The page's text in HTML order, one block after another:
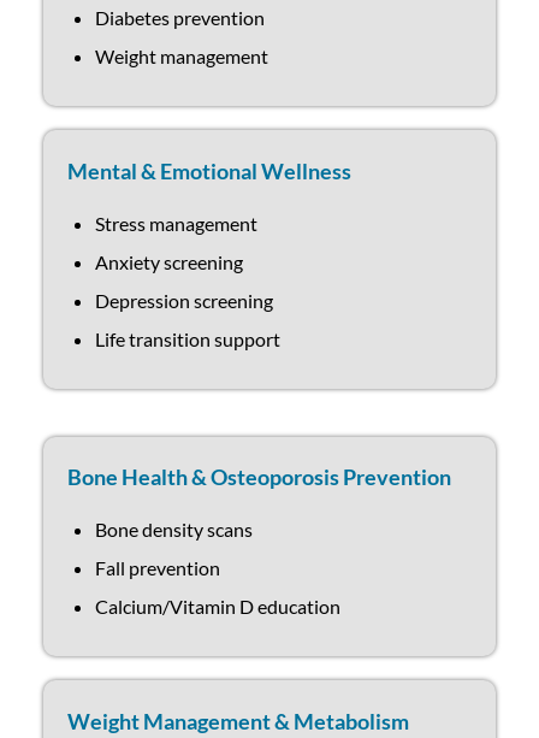
Diabetes prevention
Weight management
Mental & Emotional Wellness
Stress management
Anxiety screening
Depression screening
Life transition support
Bone Health & Osteoporosis Prevention
Bone density scans
Fall prevention
Calcium/Vitamin D education
Weight Management & Metabolism